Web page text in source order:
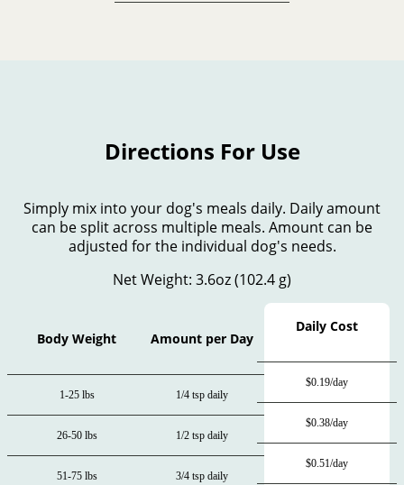
Directions For Use
Simply mix into your dog's meals daily. Daily amount
can be split across multiple meals. Amount can be
adjusted for the individual dog's needs.
Net Weight: 3.6oz (102.4 g)
Body Weight
1-25 lbs
26-50 lbs
51-75 lbs
Amount per Day
1/4 tsp daily
1/2 tsp daily
3/4 tsp daily
Daily Cost
$0.19/day
$0.38/day
$0.51/day